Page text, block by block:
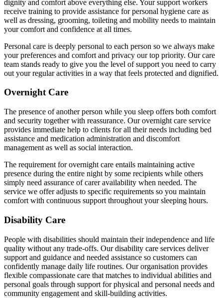
dignity and comfort above everything else. Your support workers
receive training to provide assistance for personal hygiene care as
well as dressing, grooming, toileting and mobility needs to maintain
your comfort and confidence at all times.
Personal care is deeply personal to each person so we always make
your preferences and comfort and privacy our top priority. Our care
team stands ready to give you the level of support you need to carry
out your regular activities in a way that feels protected and dignified.
Overnight Care
The presence of another person while you sleep offers both comfort
and security together with reassurance. Our overnight care service
provides immediate help to clients for all their needs including bed
assistance and medication administration and discomfort
management as well as social interaction.
The requirement for overnight care entails maintaining active
presence during the entire night by some recipients while others
simply need assurance of carer availability when needed. The
service we offer adjusts to specific requirements so you maintain
comfort with continuous support throughout your sleeping hours.
Disability Care
People with disabilities should maintain their independence and life
quality without any trade-offs. Our disability care services deliver
support and guidance and needed assistance so customers can
confidently manage daily life routines. Our organisation provides
flexible compassionate care that matches to individual abilities and
personal goals through support for physical and personal needs and
community engagement and skill-building activities.